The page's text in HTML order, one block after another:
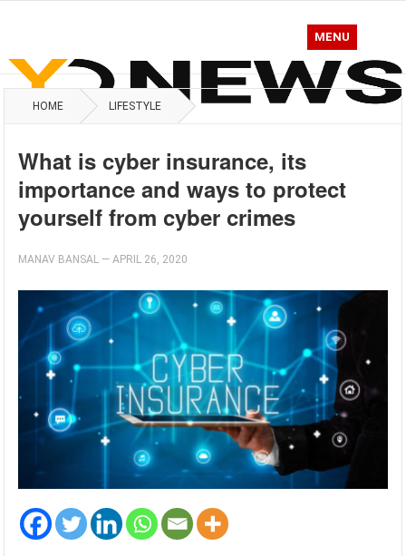
MENU
HOME LIFESTYLE
What is cyber insurance, its
importance and ways to protect
yourself from cyber crimes
MANAV BANSAL —APRIL 26, 2020